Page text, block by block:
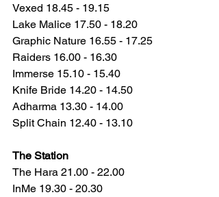
Vexed 18.45 - 19.15
Lake Malice 17.50 - 18.20
Graphic Nature 16.55 - 17.25
Raiders 16.00 - 16.30
Immerse 15.10 - 15.40
Knife Bride 14.20 - 14.50
Adharma 13.30 - 14.00
Split Chain 12.40 - 13.10
The Station
The Hara 21.00 - 22.00
InMe 19.30 - 20.30